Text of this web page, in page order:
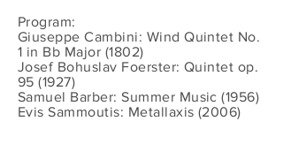
Program:
Giuseppe Cambini: Wind Quintet No.
1 in Bb Major (1802)
Josef Bohuslav Foerster: Quintet op.
95 (1927)
Samuel Barber: Summer Music (1956)
Evis Sammoutis: Metallaxis (2006)